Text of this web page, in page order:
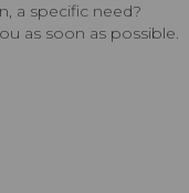
a specific need?
as soon as possible.